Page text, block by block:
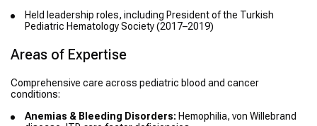
Held leadership roles, including President of the Turkish
Pediatric Hematology Society (2017–2019)
Areas of Expertise
Comprehensive care across pediatric blood and cancer
conditions:
Anemias & Bleeding Disorders: Hemophilia, von Willebrand